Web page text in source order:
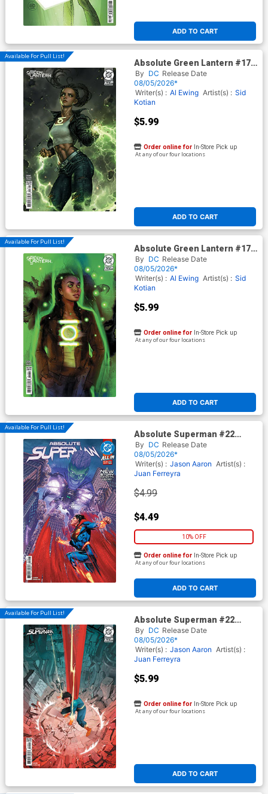
ADD TO CART
Available For Pull List!
Absolute Green Lantern #17
Cover D Variant Kyuyong Eom
Card Stock Cover (DC All In)
By DC Release Date
08/05/2026*
Writer(s) : Al Ewing Artist(s) : Sid
Kotian
$5.99
ADD TO CART
Order online for In-Store Pick up
At any of our four locations
Available For Pull List!
Absolute Green Lantern #17
Cover C Variant Tula Lotay
Card Stock Cover (DC All In)
By DC Release Date
08/05/2026*
Writer(s) : Al Ewing Artist(s) : Sid
Kotian
$5.99
ADD TO CART
Order online for In-Store Pick up
At any of our four locations
Available For Pull List!
Absolute Superman #22
Cover A Regular Rafa
Sandoval Cover (DC All In)
By DC Release Date
08/05/2026*
Writer(s) : Jason Aaron Artist(s) :
Juan Ferreyra
$4.99
$4.49
10% OFF
ADD TO CART
Order online for In-Store Pick up
At any of our four locations
Available For Pull List!
Absolute Superman #22
Cover B Variant Eric Canete
Card Stock Cover (DC All In)
By DC Release Date
08/05/2026*
Writer(s) : Jason Aaron Artist(s) :
Juan Ferreyra
$5.99
ADD TO CART
Order online for In-Store Pick up
At any of our four locations